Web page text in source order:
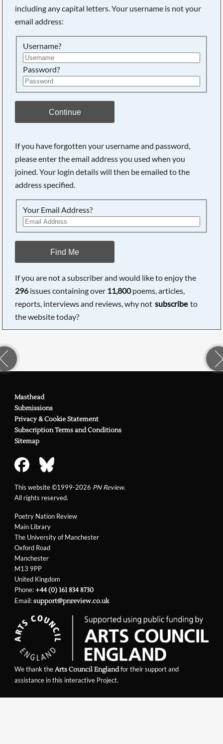
including any capital letters. Your username is not your
email address:
Username?
Password?
Continue
If you have forgotten your username and password,
please enter the email address you used when you
joined. Your login details will then be emailed to the
address specified.
Your Email Address?
Find Me
If you are not a subscriber and would like to enjoy the
296issues containing over 11,800poems, articles,
reports, interviews and reviews, why not subscribe to
the website today?
Poetry Nation Review
Main Library
The University of Manchester
Oxford Road
Manchester
M13 9PP
United Kingdom
Phone:+44 (0) 161 834 8730
Email:support@pnreview.co.uk
Masthead
Submissions
Privacy & Cookie Statement
Subscription Terms and Conditions
Sitemap
This website ©1999-2026 PN Review.
All rights reserved.
We thank theArts Council Englandfor their support and
assistance in this interactive Project.
Searching, please wait...